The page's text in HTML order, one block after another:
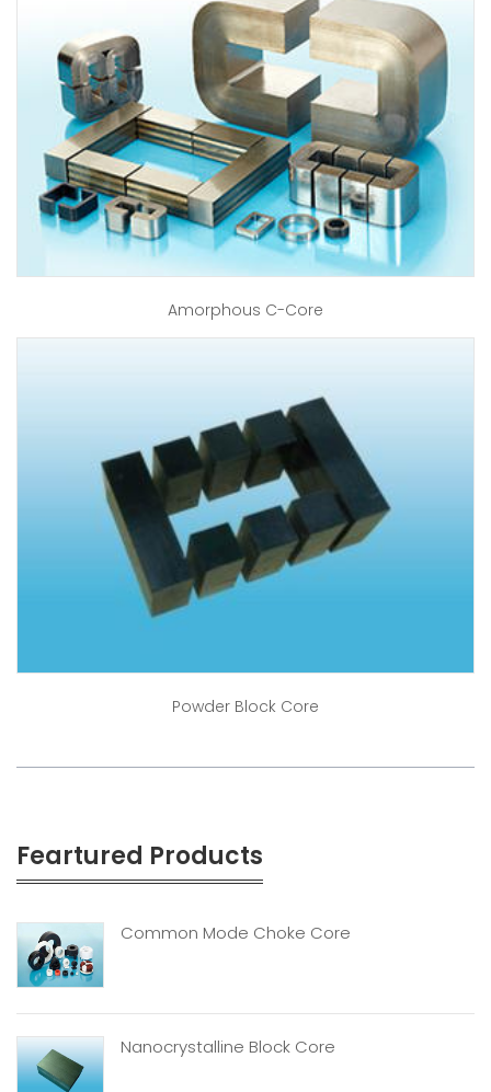
Amorphous C-Core
Powder Block Core
Feartured Products
Common Mode Choke Core
Nanocrystalline Block Core